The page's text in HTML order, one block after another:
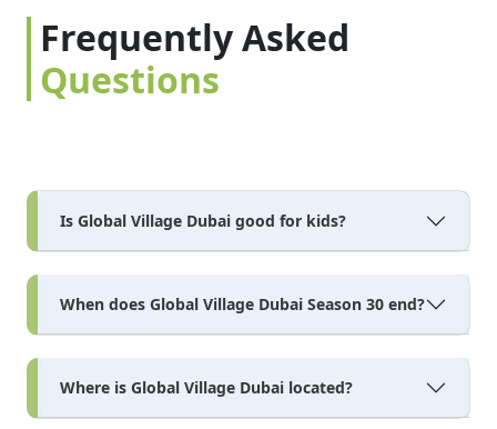
Frequently Asked
Questions
Is Global Village Dubai good for kids?
When does Global Village Dubai Season 30 end?
Where is Global Village Dubai located?